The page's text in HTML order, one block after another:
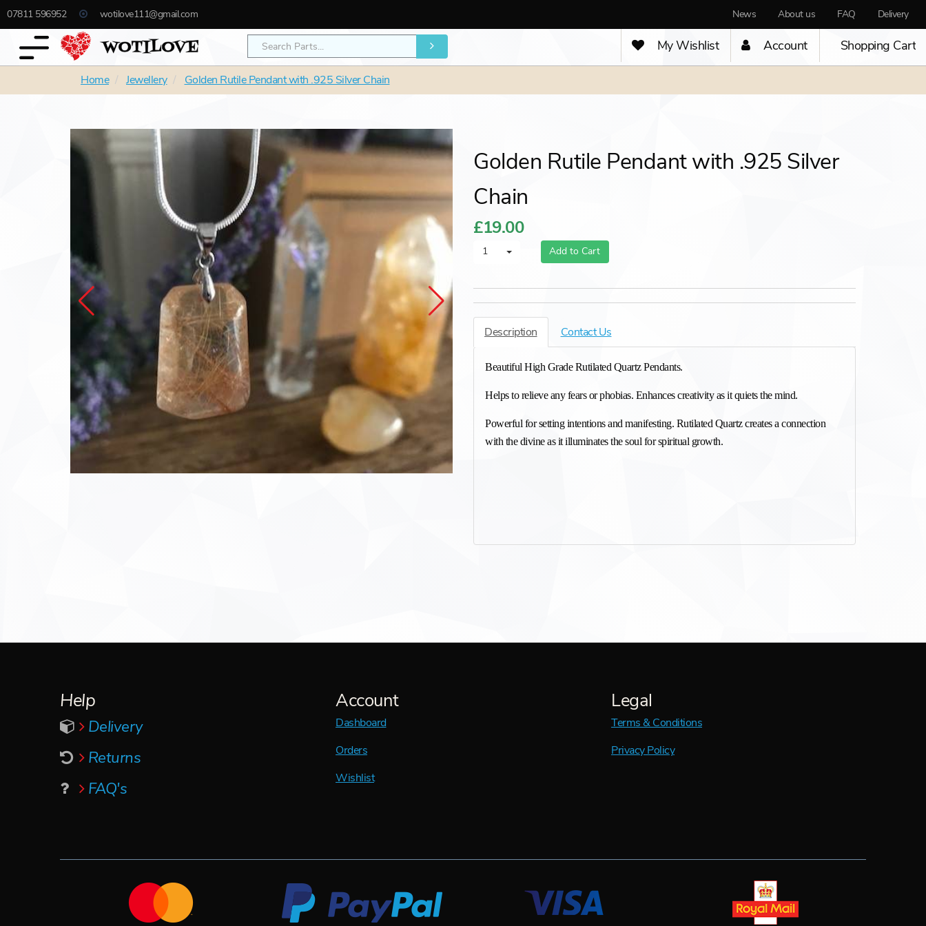
07811 596952 wotilove111@gmail.com News About us FAQ Delivery
My Wishlist Account Shopping Cart
Home Jewellery Golden Rutile Pendant with .925 Silver Chain
Golden Rutile Pendant with .925 Silver
Chain
£19.00
1 Add to Cart
Description Contact Us
Beautiful High Grade Rutilated Quartz Pendants.
Helps to relieve any fears or phobias. Enhances creativity as it quiets the mind.
Powerful for setting intentions and manifesting. Rutilated Quartz creates a connection
with the divine as it illuminates the soul for spiritual growth.
Help
Delivery
Returns
FAQ's
Account
Dashboard
Orders
Wishlist
Legal
Terms & Conditions
Privacy Policy